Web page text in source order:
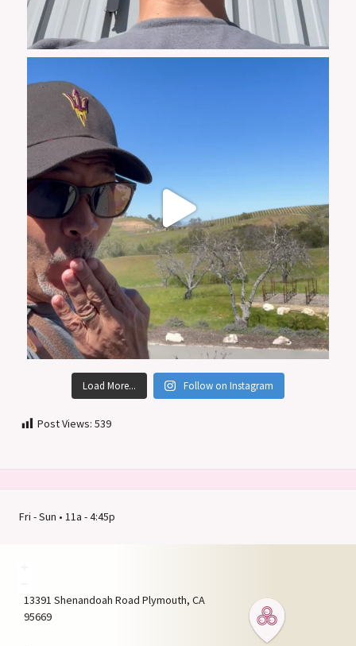
Load More... Follow on Instagram
Post Views: 539
Fri - Sun • 11a - 4:45p
13391 Shenandoah Road Plymouth CA
95669